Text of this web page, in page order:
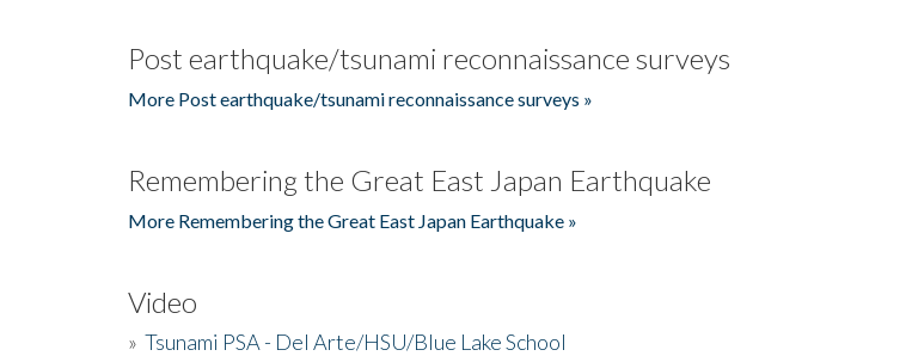
Post earthquake/tsunami reconnaissance surveys
More Post earthquake/tsunami reconnaissance surveys »
Remembering the Great East Japan Earthquake
More Remembering the Great East Japan Earthquake »
Video
» Tsunami PSA - Del Arte/HSU/Blue Lake School